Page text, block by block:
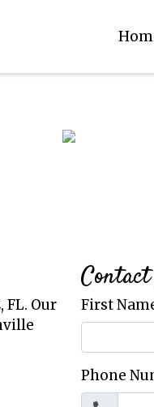
FL. Our
First
Phone